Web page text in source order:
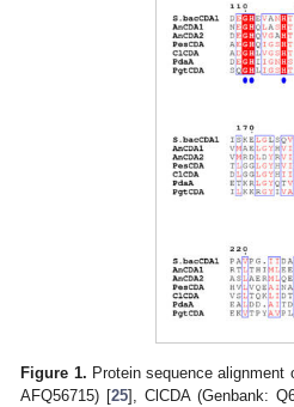
Figure 1. Protein sequence alignment
AFQ56715) [25], ClCDA (Genbank: